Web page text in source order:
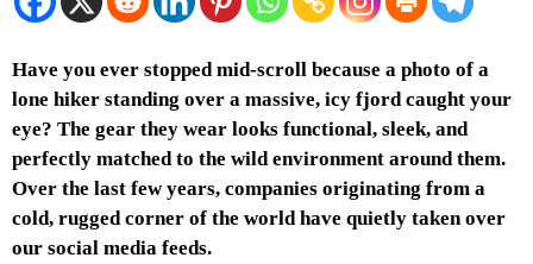
Have you ever stopped mid-scroll because a photo of a
lone hiker standing over a massive, icy fjord caught your
eye? The gear they wear looks functional, sleek, and
perfectly matched to the wild environment around them.
Over the last few years, companies originating from a
cold, rugged corner of the world have quietly taken over
our social media feeds.